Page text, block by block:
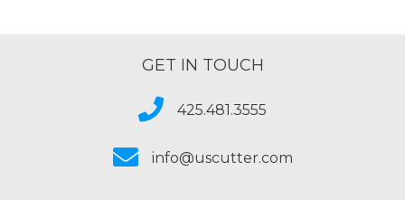
GET IN TOUCH
425.481.3555
info@uscutter.com